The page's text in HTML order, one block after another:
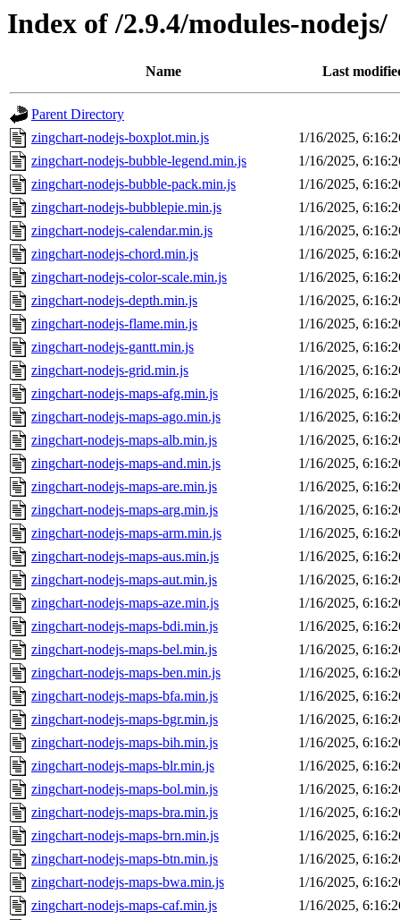
Index of /2.9.4/modules-nodejs/
Name Last
Parent Directory
zingchart-nodejs-boxplot.min.js
1/16/2025,
zingchart-nodejs-bubble-legend.min.js
1/16/2025,
zingchart-nodejs-bubble-pack.min.js
1/16/2025,
zingchart-nodejs-bubblepie.min.js
1/16/2025,
zingchart-nodejs-calendar.min.js
1/16/2025,
zingchart-nodejs-chord.min.js
1/16/2025,
zingchart-nodejs-color-scale.min.js
1/16/2025,
zingchart-nodejs-depth.min.js
1/16/2025,
zingchart-nodejs-flame.min.js
1/16/2025,
zingchart-nodejs-gantt.min.js
1/16/2025,
zingchart-nodejs-grid.min.js
1/16/2025,
zingchart-nodejs-maps-afg.min.js
1/16/2025,
zingchart-nodejs-maps-ago.min.js
1/16/2025,
zingchart-nodejs-maps-alb.min.js
1/16/2025,
zingchart-nodejs-maps-and.min.js
1/16/2025,
zingchart-nodejs-maps-are.min.js
1/16/2025,
zingchart-nodejs-maps-arg.min.js
1/16/2025,
zingchart-nodejs-maps-arm.min.js
1/16/2025,
zingchart-nodejs-maps-aus.min.js
1/16/2025,
zingchart-nodejs-maps-aut.min.js
1/16/2025,
zingchart-nodejs-maps-aze.min.js
1/16/2025,
zingchart-nodejs-maps-bdi.min.js
1/16/2025,
zingchart-nodejs-maps-bel.min.js
1/16/2025,
zingchart-nodejs-maps-ben.min.js
1/16/2025,
zingchart-nodejs-maps-bfa.min.js
1/16/2025,
zingchart-nodejs-maps-bgr.min.js
1/16/2025,
zingchart-nodejs-maps-bih.min.js
1/16/2025,
zingchart-nodejs-maps-blr.min.js
1/16/2025,
zingchart-nodejs-maps-bol.min.js
1/16/2025,
zingchart-nodejs-maps-bra.min.js
1/16/2025,
zingchart-nodejs-maps-brn.min.js
1/16/2025,
zingchart-nodejs-maps-btn.min.js
1/16/2025,
zingchart-nodejs-maps-bwa.min.js
1/16/2025,
zingchart-nodejs-maps-caf.min.js
1/16/2025,